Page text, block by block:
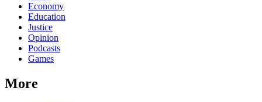
Economy
Education
Justice
Opinion
Podcasts
Games
More